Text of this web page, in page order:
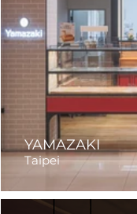
YAMAZAKI
Taipei